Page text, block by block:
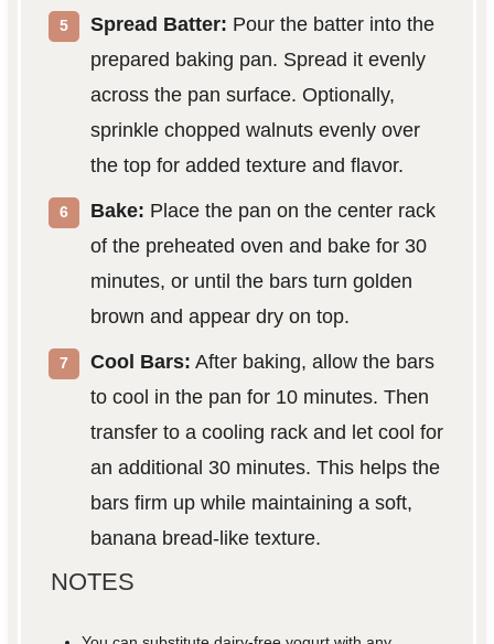
Spread Batter: Pour the batter into the
prepared baking pan. Spread it evenly
across the pan surface. Optionally,
sprinkle chopped walnuts evenly over
the top for added texture and flavor.
Bake: Place the pan on the center rack
of the preheated oven and bake for 30
minutes, or until the bars turn golden
brown and appear dry on top.
Cool Bars: After baking, allow the bars
to cool in the pan for 10 minutes. Then
transfer to a cooling rack and let cool for
an additional 30 minutes. This helps the
bars firm up while maintaining a soft,
banana bread-like texture.
NOTES